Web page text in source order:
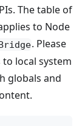
The table of
to Node
. Please
local system
globals and